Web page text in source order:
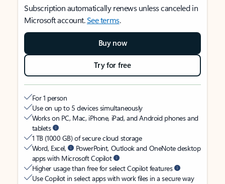
Subscription automatically renews unless canceled in
Microsoft account.See terms.
Buy now
Try for free
For 1 person
Use on up to 5 devices simultaneously
Works on PC, Mac, iPhone, iPad, and Android phones and
tablets
1 TB (1000 GB) of secure cloud storage
Word, Excel,
PowerPoint, Outlook and OneNote desktop
apps with Microsoft Copilot
Higher usage than free for select Copilot features
Use Copilot in select apps with work files in a secure way